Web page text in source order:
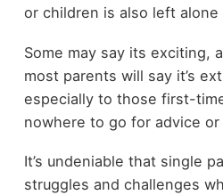
or children is also left
Some may say its exciting,
most parents will say it’s
especially to those first-
nowhere to go for advice or
It’s undeniable that single
struggles and challenges